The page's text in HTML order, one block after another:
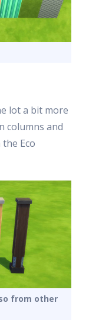
lot a bit more
columns and
Eco
from other